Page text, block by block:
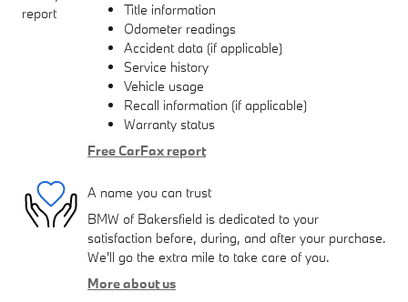
Title information
Odometer readings
Accident data (if applicable)
Service history
Vehicle usage
Recall information (if applicable)
Warranty status
Free CarFax report
A name you can trust
BMW of Bakersfield is dedicated to your
satisfaction before, during, and after your purchase.
We'll go the extra mile to take care of you.
More about us